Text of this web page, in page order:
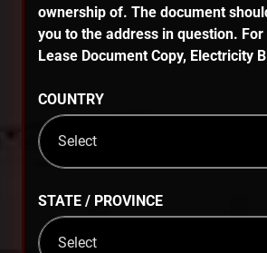
ownership of. The document
you to the address in question.
Lease Document Copy, Electricity
COUNTRY
Select
STATE / PROVINCE
Select